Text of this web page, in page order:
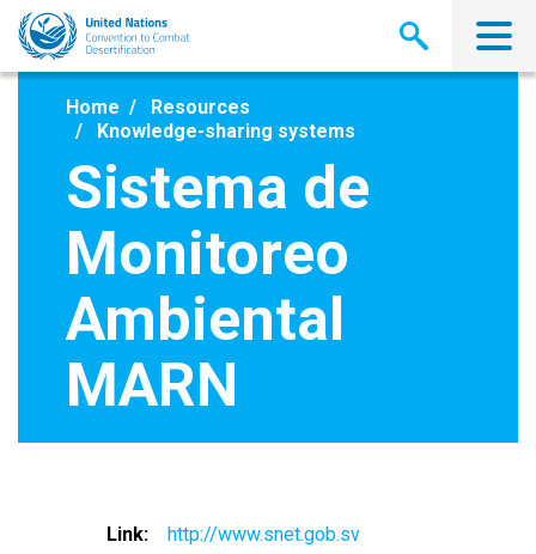
Skip
main
Home
Resources
Knowledge-sharing systems
Sistema de
Monitoreo
Ambiental
MARN
Link
http://www.snet.gob.sv